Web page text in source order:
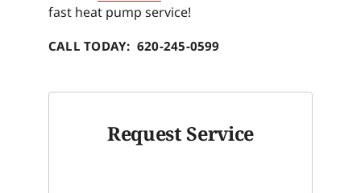
fast heat pump service!
CALL TODAY: 620-245-0599
Request Service